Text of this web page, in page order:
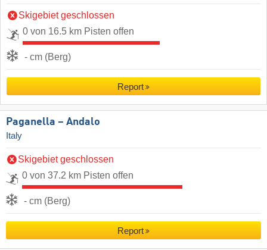
Skigebiet geschlossen
0 von 16.5 km Pisten offen
- cm (Berg)
Report
Paganella – Andalo
Italy
Skigebiet geschlossen
0 von 37.2 km Pisten offen
- cm (Berg)
Report